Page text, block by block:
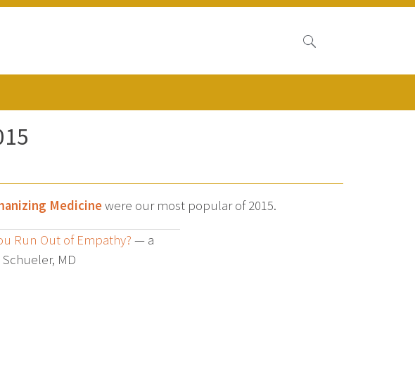
Medicinewere our most popular of 2015.
Run Out of Empathy? — a
MD